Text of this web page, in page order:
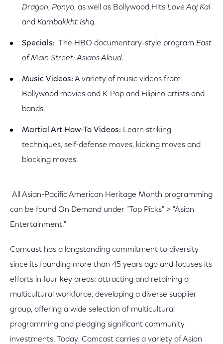
Dragon, Ponyo, as well as Bollywood Hits Love Aaj Kal
and Kambakkht Ishq.
Specials: The HBO documentary-style program East
of Main Street: Asians Aloud.
Music Videos: A variety of music videos from
Bollywood movies and K-Pop and Filipino artists and
bands.
Martial Art How-To Videos: Learn striking
techniques, self-defense moves, kicking moves and
blocking moves.
All Asian-Pacific American Heritage Month programming
can be found On Demand under "Top Picks" > "Asian
Entertainment."
Comcast has a longstanding commitment to diversity
since its founding more than 45 years ago and focuses its
efforts in four key areas: attracting and retaining a
multicultural workforce, developing a diverse supplier
group, offering a wide selection of multicultural
programming and pledging significant community
investments. Today, Comcast carries a variety of Asian